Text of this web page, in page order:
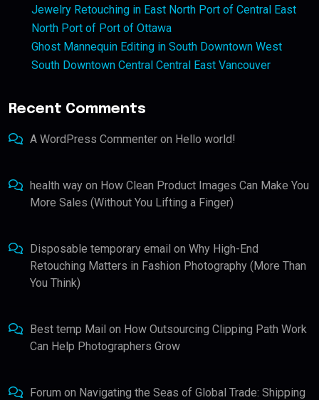
Jewelry Retouching in East North Port of Central East
North Port of Port of Ottawa
Ghost Mannequin Editing in South Downtown West
South Downtown Central Central East Vancouver
Recent Comments
A WordPress Commenter on Hello world!
health way on How Clean Product Images Can Make You
More Sales (Without You Lifting a Finger)
Disposable temporary email on Why High-End
Retouching Matters in Fashion Photography (More Than
You Think)
Best temp Mail on How Outsourcing Clipping Path Work
Can Help Photographers Grow
Forum on Navigating the Seas of Global Trade: Shipping